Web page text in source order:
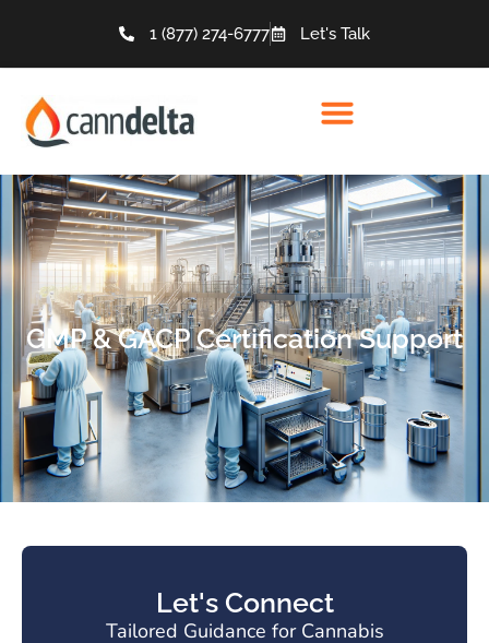
1 (877) 274-6777 Let's Talk
GMP & GACP Certification Support
Let's Connect
Tailored Guidance for Cannabis